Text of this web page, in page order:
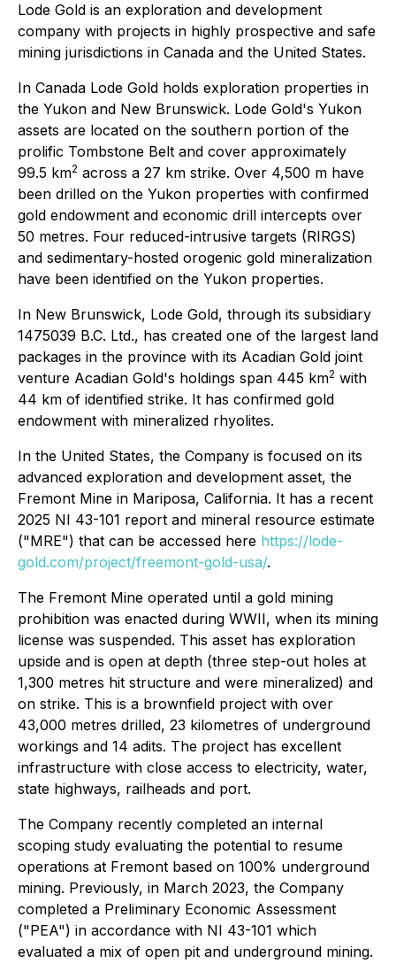
Lode Gold is an exploration and development
company with projects in highly prospective and safe
mining jurisdictions in Canada and the United States.
In Canada Lode Gold holds exploration properties in
the Yukon and New Brunswick. Lode Gold's Yukon
assets are located on the southern portion of the
prolific Tombstone Belt and cover approximately
99.5 km2 across a 27 km strike. Over 4,500 m have
been drilled on the Yukon properties with confirmed
gold endowment and economic drill intercepts over
50 metres. Four reduced-intrusive targets (RIRGS)
and sedimentary-hosted orogenic gold mineralization
have been identified on the Yukon properties.
In New Brunswick, Lode Gold, through its subsidiary
1475039 B.C. Ltd., has created one of the largest land
packages in the province with its Acadian Gold joint
venture Acadian Gold's holdings span 445 km2 with
44 km of identified strike. It has confirmed gold
endowment with mineralized rhyolites.
In the United States, the Company is focused on its
advanced exploration and development asset, the
Fremont Mine in Mariposa, California. It has a recent
2025 NI 43-101 report and mineral resource estimate
("MRE") that can be accessed here https://lode-
gold.com/project/freemont-gold-usa/.
The Fremont Mine operated until a gold mining
prohibition was enacted during WWII, when its mining
license was suspended. This asset has exploration
upside and is open at depth (three step-out holes at
1,300 metres hit structure and were mineralized) and
on strike. This is a brownfield project with over
43,000 metres drilled, 23 kilometres of underground
workings and 14 adits. The project has excellent
infrastructure with close access to electricity, water,
state highways, railheads and port.
The Company recently completed an internal
scoping study evaluating the potential to resume
operations at Fremont based on 100% underground
mining. Previously, in March 2023, the Company
completed a Preliminary Economic Assessment
("PEA") in accordance with NI 43-101 which
evaluated a mix of open pit and underground mining.